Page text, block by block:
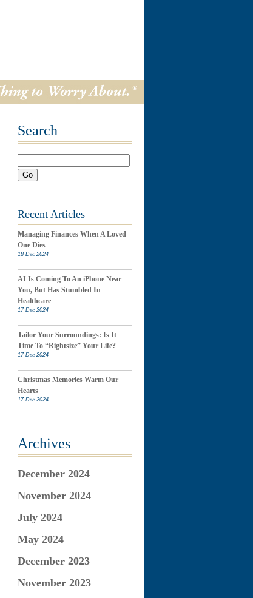
Search
Go
Recent Articles
Managing Finances When A Loved
One Dies
18 Dec 2024
AI Is Coming To An iPhone Near
You, But Has Stumbled In
Healthcare
17 Dec 2024
Tailor Your Surroundings: Is It
Time To “Rightsize” Your Life?
17 Dec 2024
Christmas Memories Warm Our
Hearts
17 Dec 2024
Archives
December 2024
November 2024
July 2024
May 2024
December 2023
November 2023